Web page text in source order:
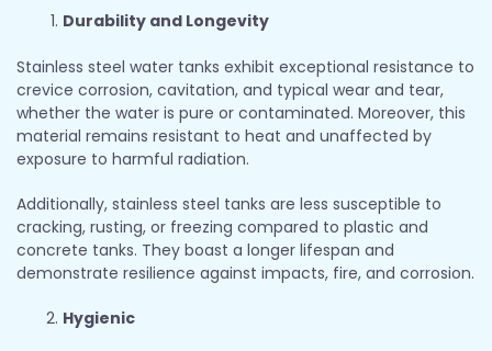
Durability and Longevity
Stainless steel water tanks exhibit exceptional resistance to
crevice corrosion, cavitation, and typical wear and tear,
whether the water is pure or contaminated. Moreover, this
material remains resistant to heat and unaffected by
exposure to harmful radiation.
Additionally, stainless steel tanks are less susceptible to
cracking, rusting, or freezing compared to plastic and
concrete tanks. They boast a longer lifespan and
demonstrate resilience against impacts, fire, and corrosion.
Hygienic